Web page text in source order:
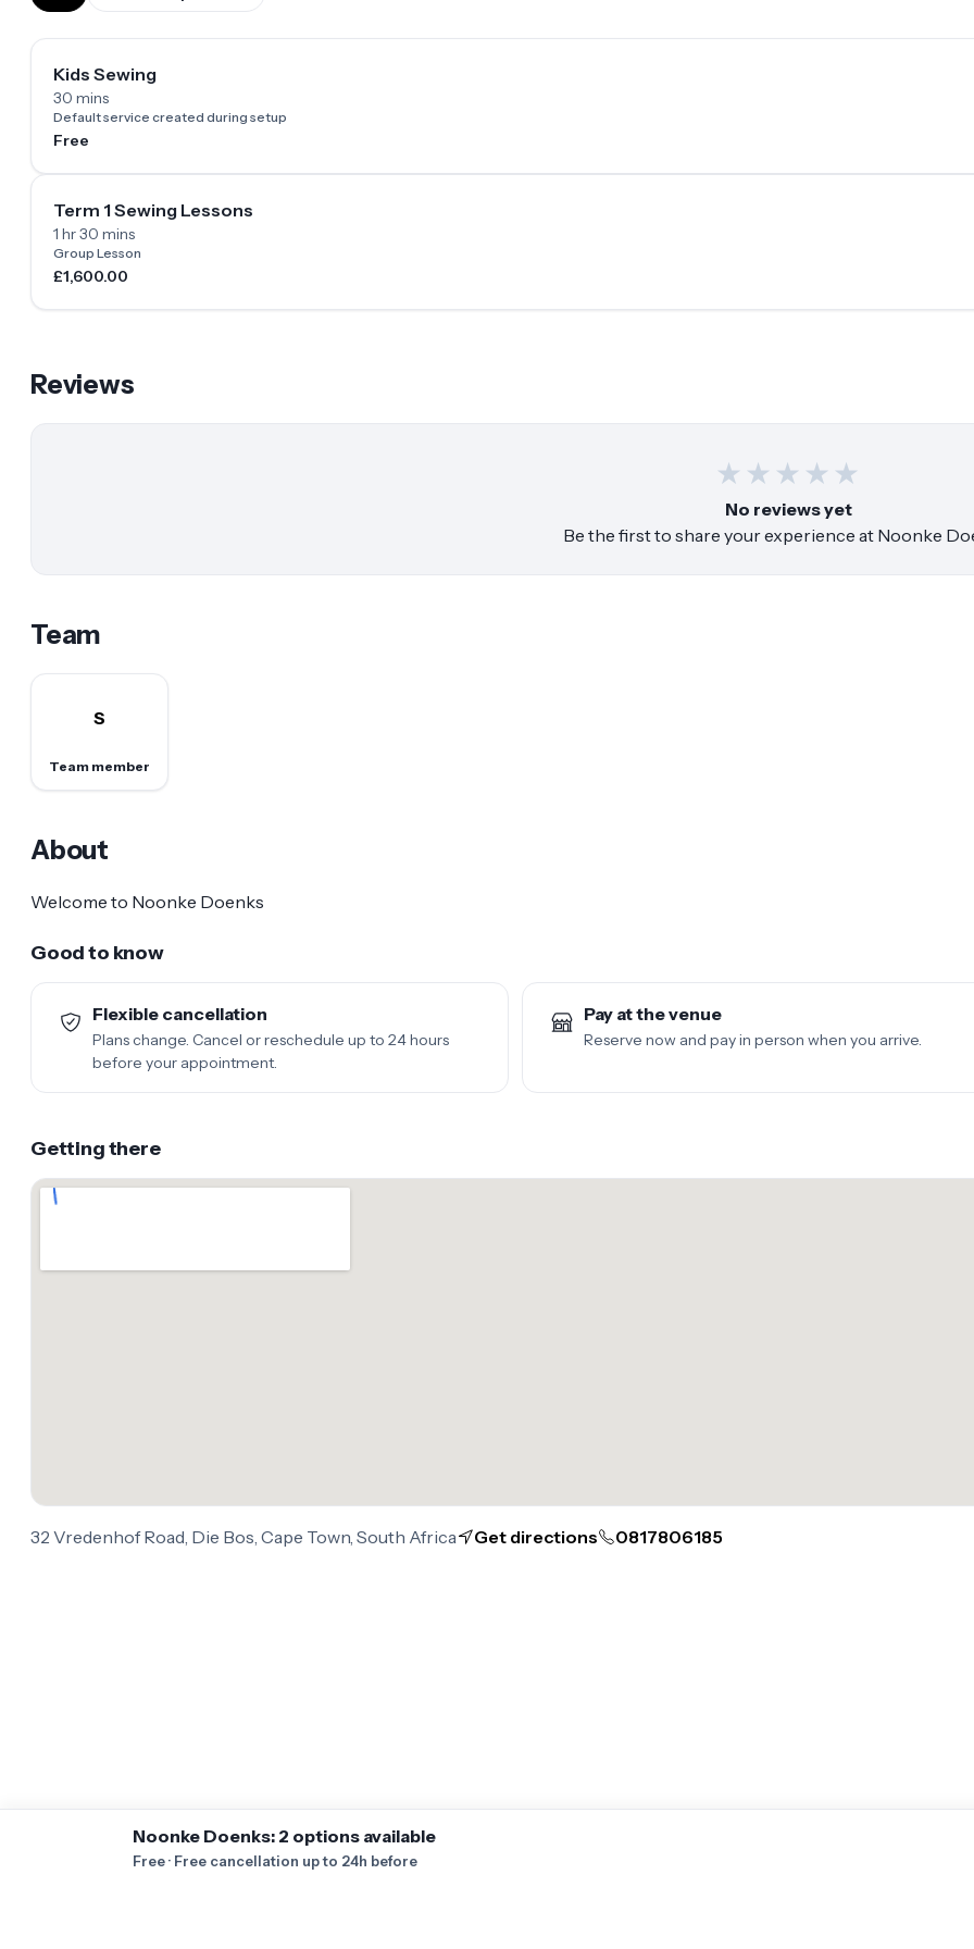
Kids Sewing
30 mins
Default service created during setup
Free
Term 1 Sewing Lessons
1 hr 30 mins
Group Lesson
£1,600.00
Reviews
★ ★ ★ ★ ★
No reviews yet
Be the first to share your experience at Noonke
Team
S
Team member
About
Welcome to Noonke Doenks
Good to know
Flexible cancellation
Plans change. Cancel or reschedule up to 24 hours
before your appointment.
Pay at the venue
Reserve now and pay in person when you arrive.
Getting there
32 Vredenhof Road, Die Bos, Cape Town, South Africa Get directions 0817806185
Noonke Doenks: 2 options available
Free · Free cancellation up to 24h before